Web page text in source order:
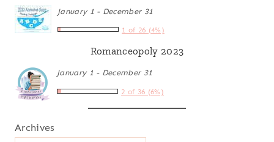
January 1 - December 31
1 of 26 (4%)
Romanceopoly 2023
January 1 - December 31
2 of 36 (6%)
Archives